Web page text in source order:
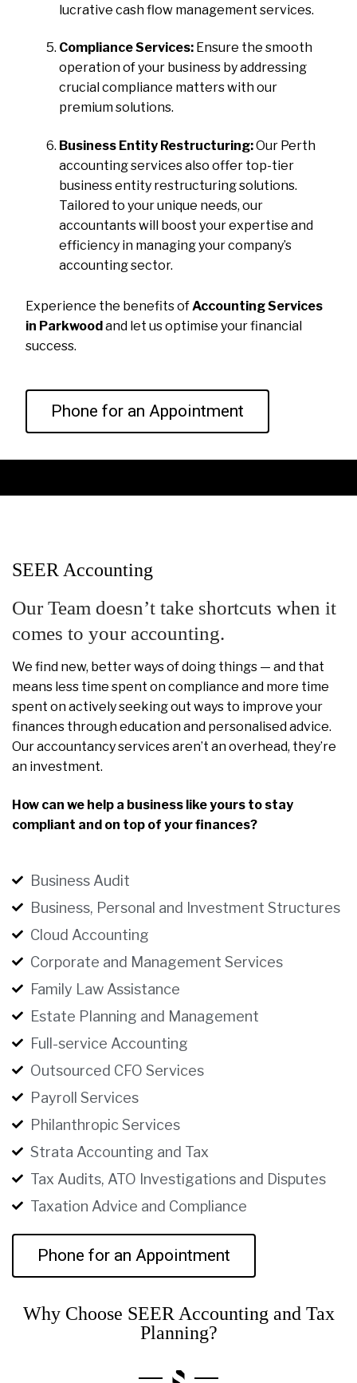
lucrative cash flow management services.
Compliance Services: Ensure the smooth
operation of your business by addressing
crucial compliance matters with our
premium solutions.
Business Entity Restructuring:Our Perth
accounting services also offer top-tier
business entity restructuring solutions.
Tailored to your unique needs, our
accountants will boost your expertise and
efficiency in managing your company’s
accounting sector.
Experience the benefits of Accounting Services
in Parkwoodand let us optimise your financial
success.
Phone for an Appointment
SEER Accounting
Our Team doesn’t take shortcuts when it
comes to your accounting.
We find new, better ways of doing things — and that
means less time spent on compliance and more time
spent on actively seeking out ways to improve your
finances through education and personalised advice.
Our accountancy services aren’t an overhead, they’re
an investment.
How can we help a business like yours to stay
compliant and on top of your finances?
Business Audit
Business, Personal and Investment Structures
Cloud Accounting
Corporate and Management Services
Family Law Assistance
Estate Planning and Management
Full-service Accounting
Outsourced CFO Services
Payroll Services
Philanthropic Services
Strata Accounting and Tax
Tax Audits, ATO Investigations and Disputes
Taxation Advice and Compliance
Phone for an Appointment
Why Choose SEER Accounting and Tax
Planning?